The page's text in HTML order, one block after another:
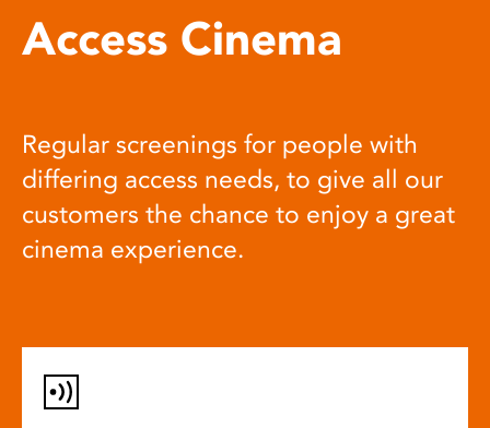
Access Cinema
Regular screenings for people with
differing access needs, to give all our
customers the chance to enjoy a great
cinema experience.